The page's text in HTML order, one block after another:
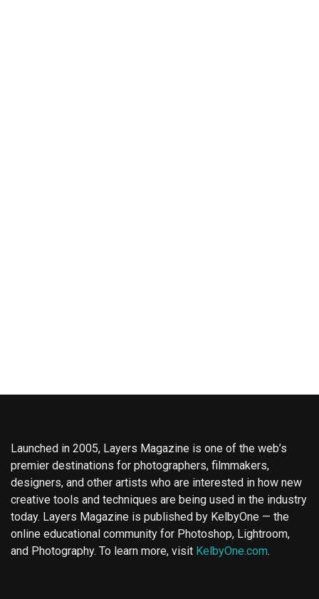
Launched in 2005, Layers Magazine is one of the web’s
premier destinations for photographers, filmmakers,
designers, and other artists who are interested in how new
creative tools and techniques are being used in the industry
today. Layers Magazine is published by KelbyOne — the
online educational community for Photoshop, Lightroom,
and Photography. To learn more, visit KelbyOne.com.